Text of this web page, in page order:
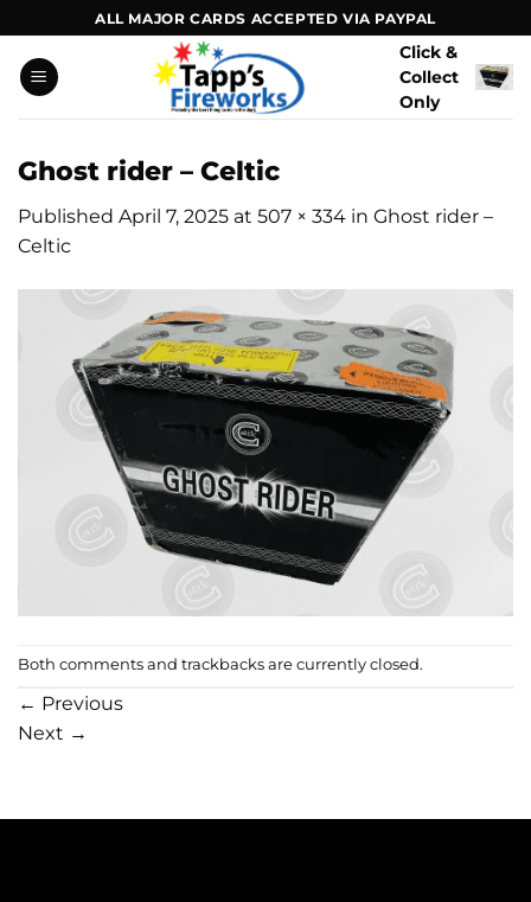
to
content
ALL MAJOR CARDS ACCEPTED VIA PAYPAL
Click &
Collect
Only
Ghost rider – Celtic
Published April 7, 2025 at 507 × 334 in Ghost rider –
Celtic
Both comments and trackbacks are currently closed.
← Previous
Next →